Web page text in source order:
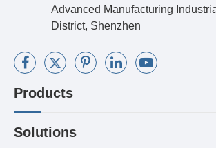
Advanced Manufacturing
District, Shenzhen
Products
Solutions